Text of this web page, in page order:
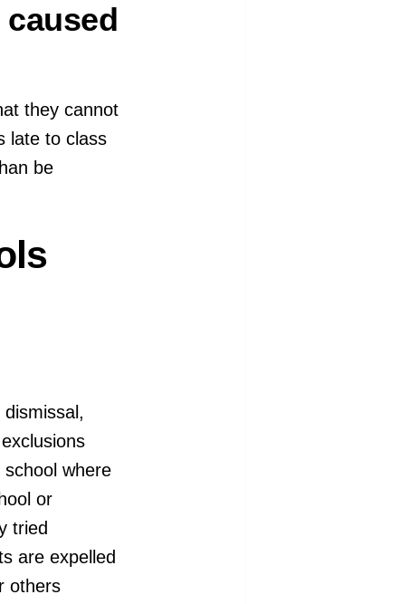
caused
they cannot
late to class
be
where
or
tried
are expelled
others